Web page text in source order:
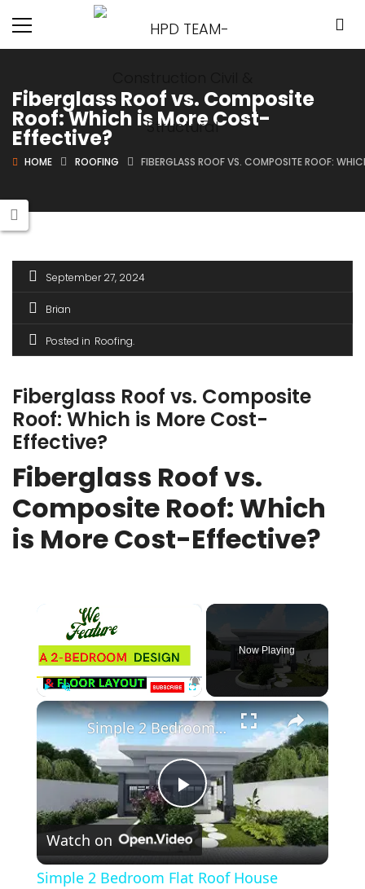
Fiberglass Roof vs. Composite
Roof: Which is More Cost-
Effective?
HOME ROOFING FIBERGLASS ROOF VS. COMPOSITE ROOF:
September 27, 2024
Brian
Posted in Roofing
Fiberglass Roof vs. Composite
Roof: Which is More Cost-
Effective?
Fiberglass Roof vs.
Composite Roof: Which
is More Cost-Effective?
×
Play Unmute Fullscreen
Now Playing
×
Play
Video
Simple 2 Bedroom Flat Roof House Design | 7.8 X 8 Meters
Watch on
Simple 2 Bedroom Flat Roof House